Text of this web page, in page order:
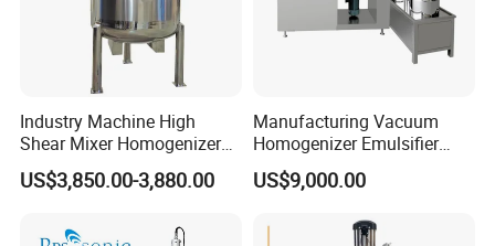
Industry Machine High
Shear Mixer Homogenizer
1000L Chemical Stainless
Steel Reactor
US$3,850.00-3,880.00
Manufacturing Vacuum
Homogenizer Emulsifier
Hydraulic Lifting Ointment
Mayonnaise Making
US$9,000.00